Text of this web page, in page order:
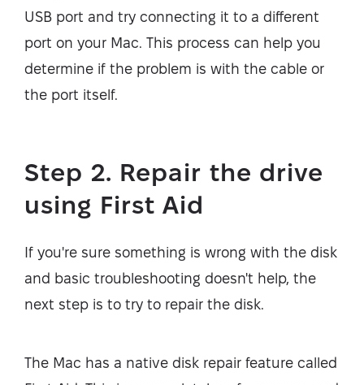
USB port and try connecting it to a different
port on your Mac. This process can help you
determine if the problem is with the cable or
the port itself.
Step 2. Repair the drive
using First Aid
If you're sure something is wrong with the disk
and basic troubleshooting doesn't help, the
next step is to try to repair the disk.
The Mac has a native disk repair feature called